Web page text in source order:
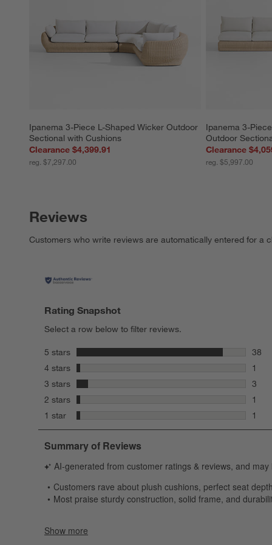
Ipanema 3-Piece L-Shaped Wicker Outdoor
Sectional with Cushions
Clearance $4,399.91
reg. $7,297.00
Ipanema 3-
Outdoor
Clearance
reg. $5,997.00
Reviews
Customers who write reviews are automatically entered for a
Rating Snapshot
Select a row below to filter reviews.
5 stars stars
38
38
4 stars stars
1
1
3 stars stars
3
3
2 stars stars
1
1
1 star stars
1
1